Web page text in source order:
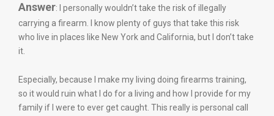
Answer: I personally wouldn’t take the risk of illegally
carrying a firearm. I know plenty of guys that take this risk
who live in places like New York and California, but I don’t take
it.
Especially, because I make my living doing firearms training,
so it would ruin what I do for a living and how I provide for my
family if I were to ever get caught. This really is personal call